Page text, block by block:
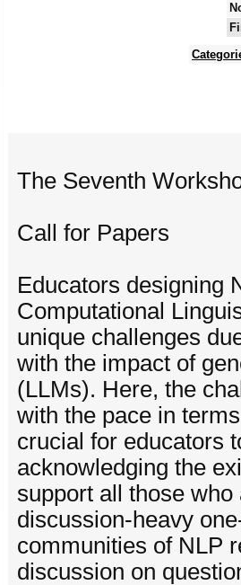
The Seventh
Call for Papers
Educators designing
Computational
unique challenges
with the impact of
(LLMs). Here, the
with the pace in
crucial for educators
acknowledging the
support all those
discussion-heavy
communities of NLP
discussion on